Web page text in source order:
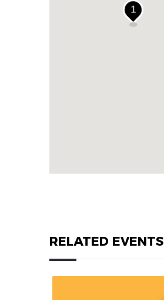
1
RELATED EVENTS